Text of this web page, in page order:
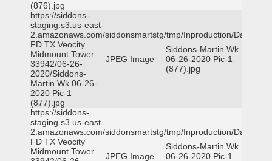
(876).jpg
https://siddons-
staging.s3.us-east-
2.amazonaws.com/siddonsmartstg/tmp/Inproduction/Dallas
FD TX Veocity
Midmount Tower
33942/06-26-
2020/Siddons-
Martin Wk 06-26-
2020 Pic-1
(877).jpg
JPEG Image
Siddons-Martin Wk
06-26-2020 Pic-1
(877).jpg
https://siddons-
staging.s3.us-east-
2.amazonaws.com/siddonsmartstg/tmp/Inproduction/Dallas
FD TX Veocity
Midmount Tower
JPEG Image
Siddons-Martin Wk
06-26-2020 Pic-1